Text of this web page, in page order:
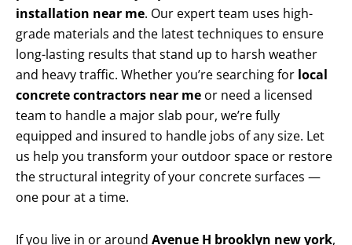
installation near me. Our expert team uses high-
grade materials and the latest techniques to ensure
long-lasting results that stand up to harsh weather
and heavy traffic. Whether you’re searching for local
concrete contractors near me or need a licensed
team to handle a major slab pour, we’re fully
equipped and insured to handle jobs of any size. Let
us help you transform your outdoor space or restore
the structural integrity of your concrete surfaces —
one pour at a time.
If you live in or around Avenue H brooklyn new york,